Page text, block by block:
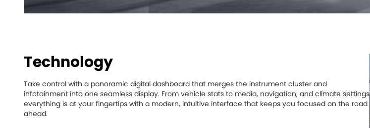
Technology
Take control with a panoramic digital dashboard that merges the instrument cluster and
infotainment into one seamless display. From vehicle stats to media, navigation, and climate settings
everything is at your fingertips with a modern, intuitive interface that keeps you focused on the road
ahead.